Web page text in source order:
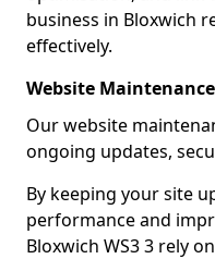
business in Bloxwich
effectively.
Website Maintenance
Our website
ongoing updates,
By keeping your site
performance and
Bloxwich WS3 3 rely